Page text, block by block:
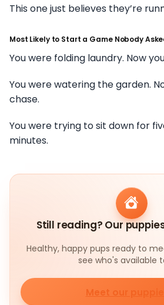
This one just believes they’re
Most Likely to Start a Game Nobody
You were folding laundry. Now
You were watering the garden.
chase.
You were trying to sit down for
minutes.
Still reading? Our
Healthy, happy pups ready to
see who's available
Meet our puppies